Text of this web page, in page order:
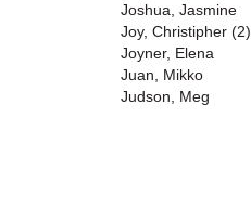
Joshua, Jasmine
Joy, Christipher (2)
Joyner, Elena
Juan, Mikko
Judson, Meg